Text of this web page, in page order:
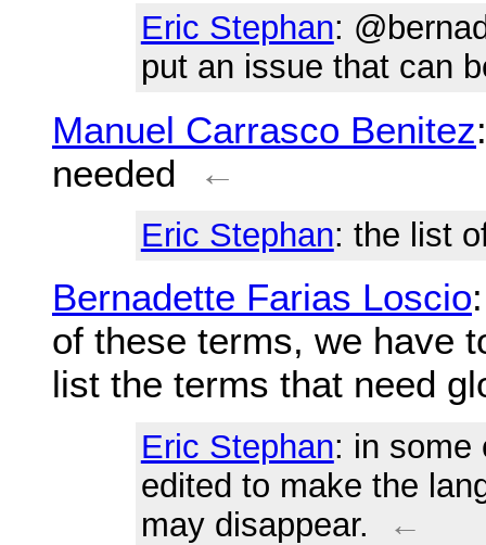
Eric Stephan:
put an issue that can
Manuel Carrasco Benitez
needed
←
Eric Stephan: the list
Bernadette Farias Loscio
of these terms, we have
list the terms that need
Eric Stephan: in some
edited to make the
may disappear.
←